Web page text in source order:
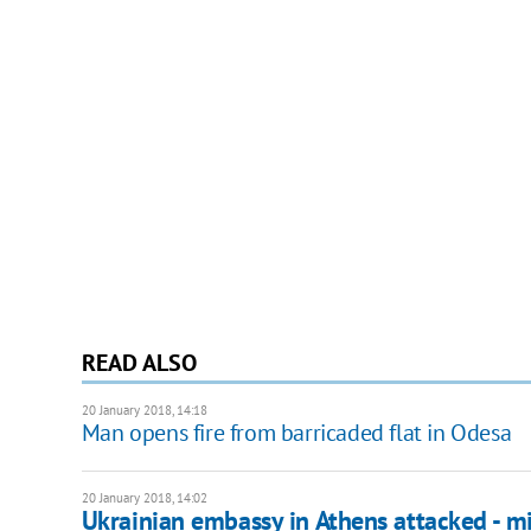
READ ALSO
20 January 2018, 14:18
Man opens fire from barricaded flat in Odesa
20 January 2018, 14:02
Ukrainian embassy in Athens attacked -